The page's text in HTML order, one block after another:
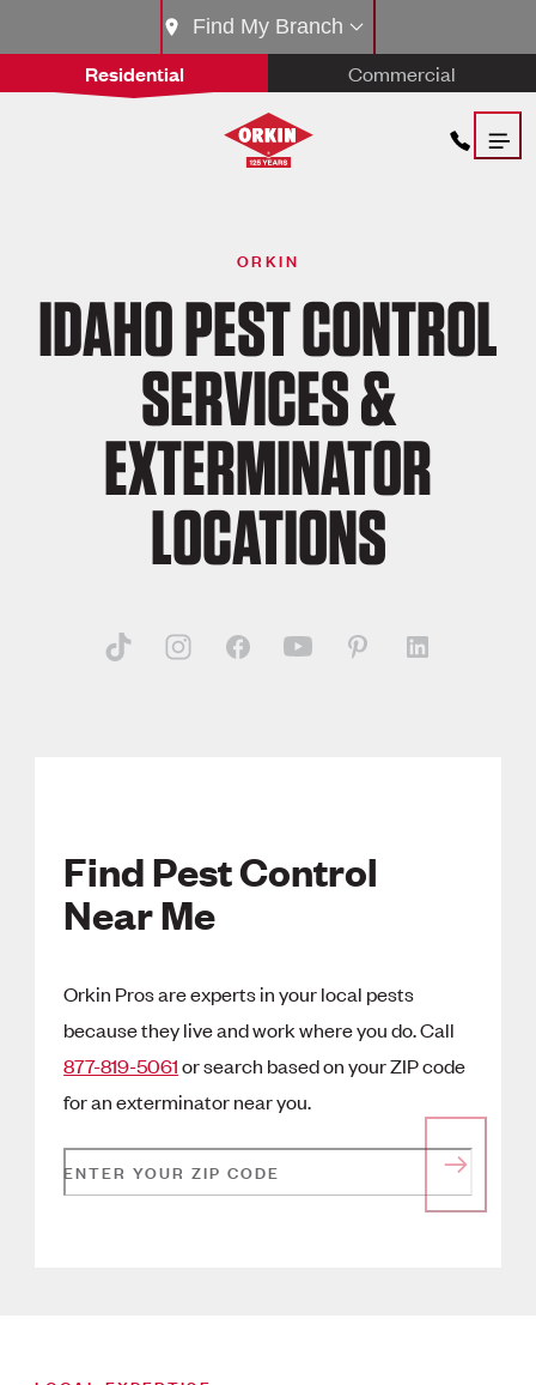
Residential Commercial
Find My Branch
ORKIN
IDAHO PEST CONTROL
SERVICES &
EXTERMINATOR
LOCATIONS
Find Pest Control
Near Me
Orkin Pros are experts in your local pests
because they live and work where you do. Call
877-819-5061or search based on your ZIP code
for an exterminator near you.
ENTER YOUR ZIP CODE